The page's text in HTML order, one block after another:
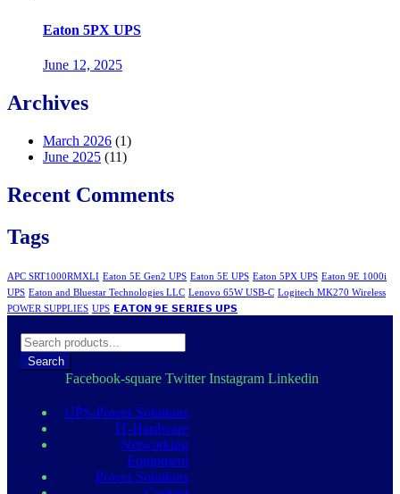
Eaton 5PX UPS
June 12, 2025
Archives
March 2026 (1)
June 2025 (11)
Recent Comments
Tags
APC SRT1000RMXLI Eaton 5E Gen2 UPS Eaton 5E UPS Eaton 5PX UPS Eaton 9E 1000i
UPS Eaton and Bluestar Technologies LLC Lenovo 65W USB-C Logitech MK270 Wireless
POWER SUPPLIES UPS 𝗘𝗔𝗧𝗢𝗡 𝟵𝗘 𝗦𝗘𝗥𝗜𝗘𝗦 𝗨𝗣𝗦
Search
Facebook-square Twitter Instagram Linkedin
UPS-Power Solutions
IT-Hardware
Networking
Equipment
Power Solutions